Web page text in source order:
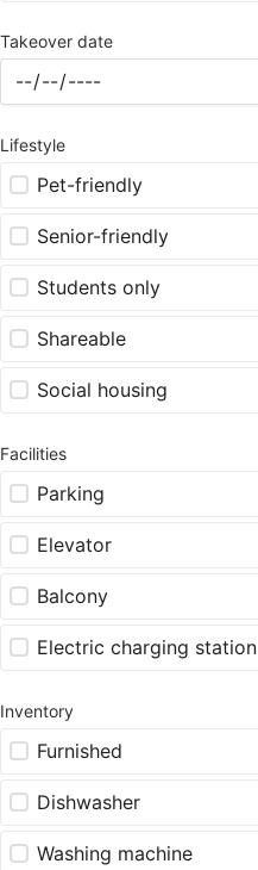
Takeover date
Lifestyle
Pet-friendly
Senior-friendly
Students only
Shareable
Social housing
Facilities
Parking
Elevator
Balcony
Electric charging station
Inventory
Furnished
Dishwasher
Washing machine